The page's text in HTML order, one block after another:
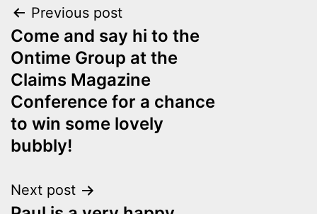
Post
navigation
Previous post
Come and say hi to the
Ontime Group at the
Claims Magazine
Conference for a chance
to win some lovely
bubbly!
Next post